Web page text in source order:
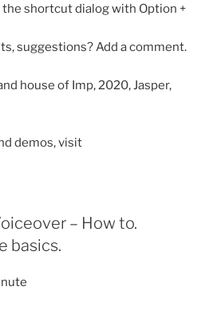
the shortcut dialog with Option +
suggestions? Add a comment.
house of Imp, 2020, Jasper,
demos, visit
– How to.
basics.